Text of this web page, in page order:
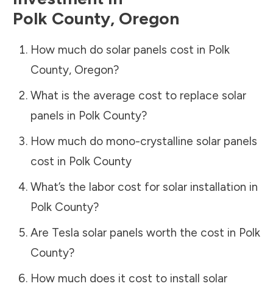
Polk County, Oregon
How much do solar panels cost in Polk
County, Oregon?
What is the average cost to replace solar
panels in Polk County?
How much do mono-crystalline solar panels
cost in Polk County
What’s the labor cost for solar installation in
Polk County?
Are Tesla solar panels worth the cost in Polk
County?
How much does it cost to install solar